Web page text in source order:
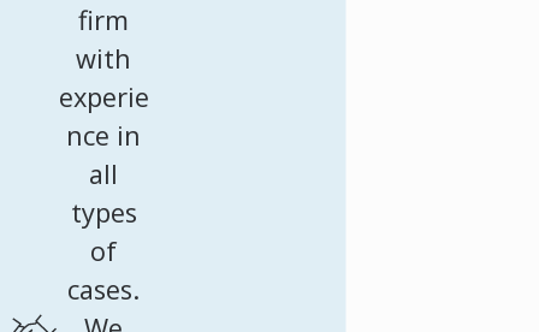
firm
with
experie
nce in
all
types
of
cases.